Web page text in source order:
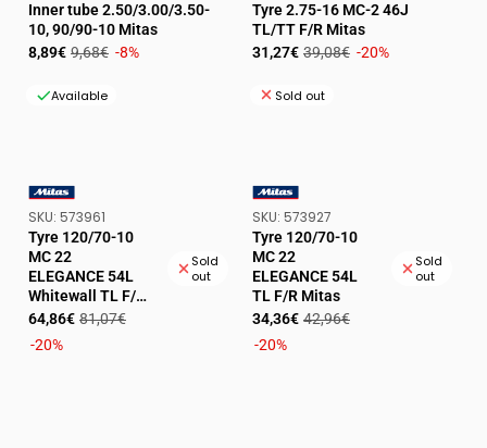
VENDOR:
Inner tube 2.50/3.00/3.50-
10, 90/90-10 Mitas
Sale
8,89€ Regular
9,68€ -8%
Available
VENDOR:
Tyre 2.75-16 MC-2 46J
TL/TT F/R Mitas
Sale
31,27€ Regular
39,08€ -20%
Sold out
VENDOR:
SKU: SKU:
573961
Tyre 120/70-10
MC 22
ELEGANCE 54L
Whitewall TL F/R
Mitas
Sale
price
64,86€ Regular
81,07€
-20%
Sold
out
VENDOR:
SKU: SKU:
573927
Tyre 120/70-10
MC 22
ELEGANCE 54L
TL F/R Mitas
Sale
price
34,36€ Regular
42,96€
-20%
Sold
out